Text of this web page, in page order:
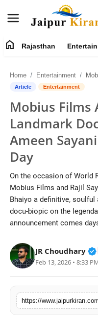
Contact
Rajasthan
Entertainment
Lifestyle
Business
Education
Sports
home Rajasthan
Home Entertainment Mobius
Article Entertainment
Mobius Films
Landmark
Ameen
Day
On the occasion of World
Mobius Films and Rajil
Bhaiyo a definitive,
docu-biopic on the
announcement comes
JR Choudhary
Feb 13, 2026 • 8:33